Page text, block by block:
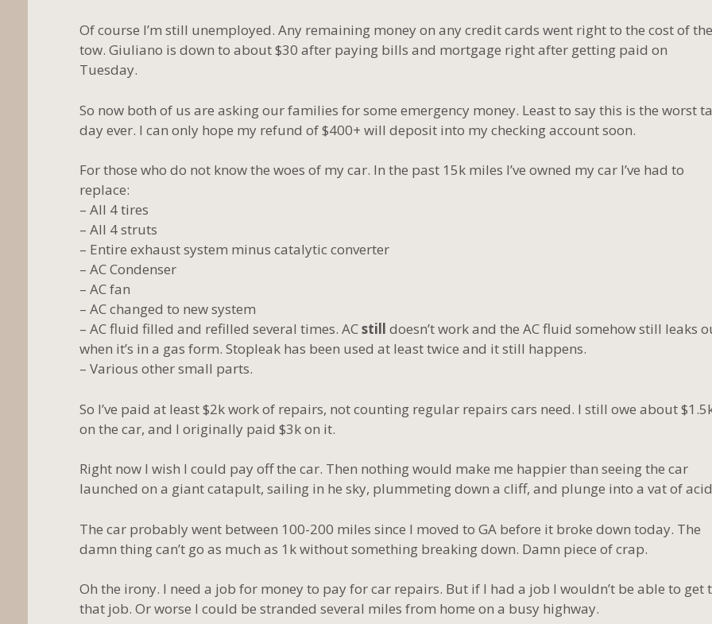
Of course I’m still unemployed. Any remaining money on any credit cards went right to the cost of the
tow. Giuliano is down to about $30 after paying bills and mortgage right after getting paid on
Tuesday.
So now both of us are asking our families for some emergency money. Least to say this is the worst
day ever. I can only hope my refund of $400+ will deposit into my checking account soon.
For those who do not know the woes of my car. In the past 15k miles I’ve owned my car I’ve had to
replace:
– All 4 tires
– All 4 struts
– Entire exhaust system minus catalytic converter
– AC Condenser
– AC fan
– AC changed to new system
– AC fluid filled and refilled several times. ACstill doesn’t work and the AC fluid somehow still leaks
when it’s in a gas form. Stopleak has been used at least twice and it still happens.
– Various other small parts.
So I’ve paid at least $2k work of repairs, not counting regular repairs cars need. I still owe about
on the car, and I originally paid $3k on it.
Right now I wish I could pay off the car. Then nothing would make me happier than seeing the car
launched on a giant catapult, sailing in he sky, plummeting down a cliff, and plunge into a vat of
The car probably went between 100-200 miles since I moved to GA before it broke down today. The
damn thing can’t go as much as 1k without something breaking down. Damn piece of crap.
Oh the irony. I need a job for money to pay for car repairs. But if I had a job I wouldn’t be able to get
that job. Or worse I could be stranded several miles from home on a busy highway.